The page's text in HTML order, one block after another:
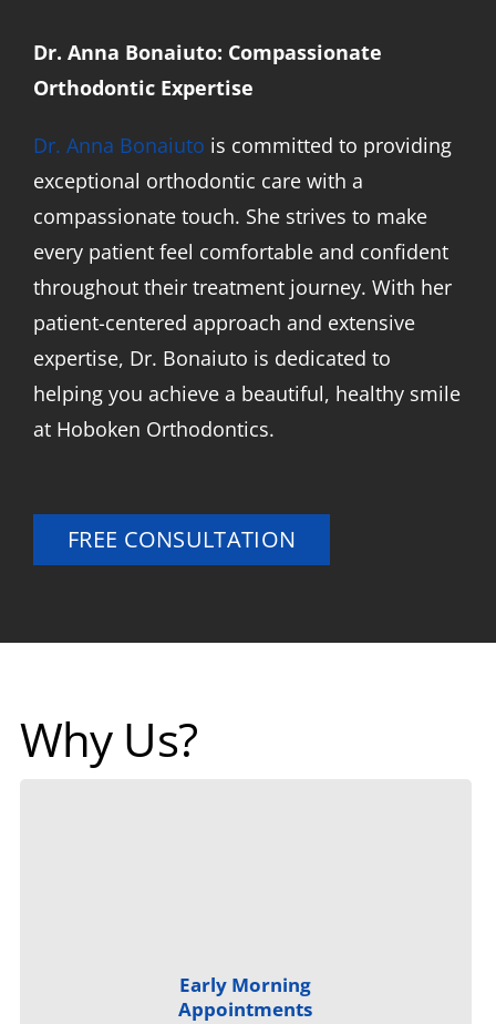
Dr. Anna Bonaiuto: Compassionate
Orthodontic Expertise
Dr. Anna Bonaiuto is committed to providing
exceptional orthodontic care with a
compassionate touch. She strives to make
every patient feel comfortable and confident
throughout their treatment journey. With her
patient-centered approach and extensive
expertise, Dr. Bonaiuto is dedicated to
helping you achieve a beautiful, healthy smile
at Hoboken Orthodontics.
FREE CONSULTATION
Why Us?
Early Morning
Appointments